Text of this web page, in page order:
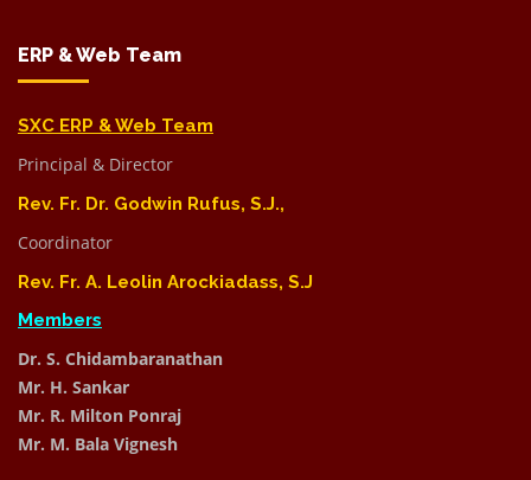
ERP & Web Team
SXC ERP & Web Team
Principal & Director
Rev. Fr. Dr. Godwin Rufus, S.J.,
Coordinator
Rev. Fr. A. Leolin Arockiadass, S.J
Members
Dr. S. Chidambaranathan
Mr. H. Sankar
Mr. R. Milton Ponraj
Mr. M. Bala Vignesh